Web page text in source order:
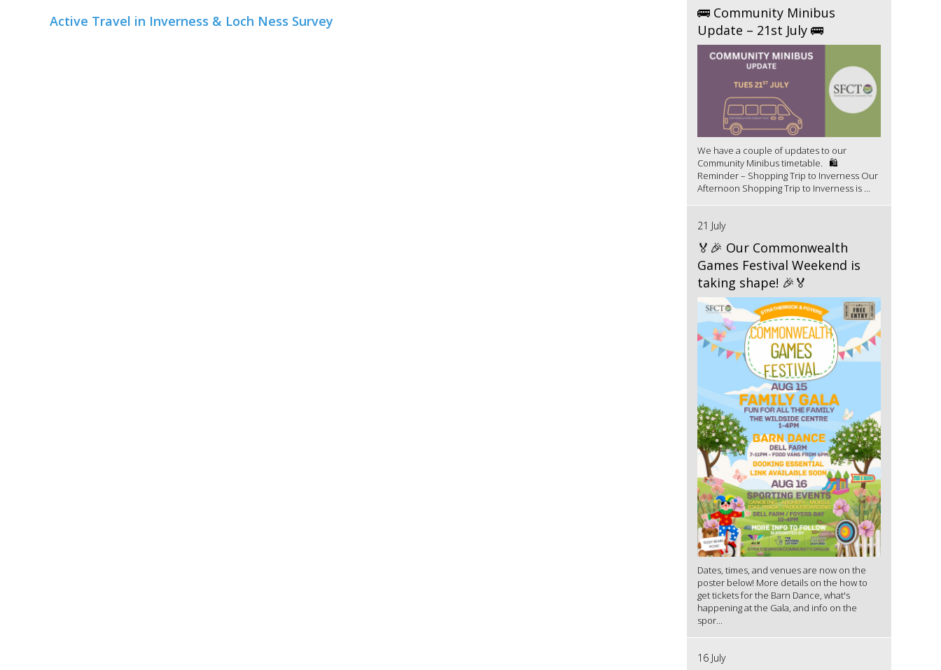
Active Travel in Inverness & Loch Ness Survey
🚌 Community Minibus
Update – 21st July 🚌
We have a couple of updates to our
Community Minibus timetable. 🛍️
Reminder – Shopping Trip to Inverness Our
Afternoon Shopping Trip to Inverness is ...
21 July
🏅🎉 Our Commonwealth
Games Festival Weekend is
taking shape! 🎉🏅
Dates, times, and venues are now on the
poster below! More details on the how to
get tickets for the Barn Dance, what's
happening at the Gala, and info on the
spor...
16 July